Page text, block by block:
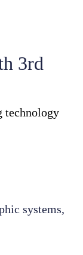
3rd
technology
systems,